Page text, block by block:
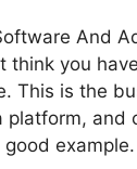
And
think you
This is the
and
example.